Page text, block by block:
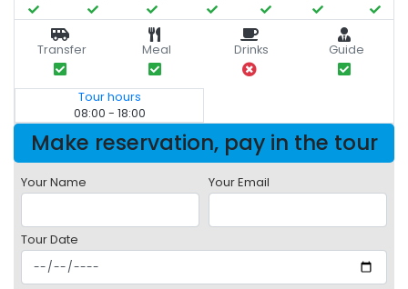
Transfer Meal Drinks Guide
Tour hours
08:00 - 18:00
Make reservation, pay in the tour
Your Name Your Email
Tour Date